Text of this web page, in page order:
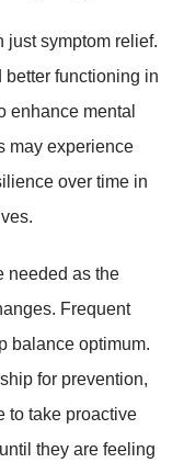
just symptom relief.
functioning in
enhance mental
may experience
over time in
needed as the
Frequent
balance optimum.
for prevention,
to take proactive
they are feeling